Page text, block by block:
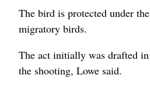
The bird is protected under
migratory birds.
The act initially was drafted
the shooting, Lowe said.